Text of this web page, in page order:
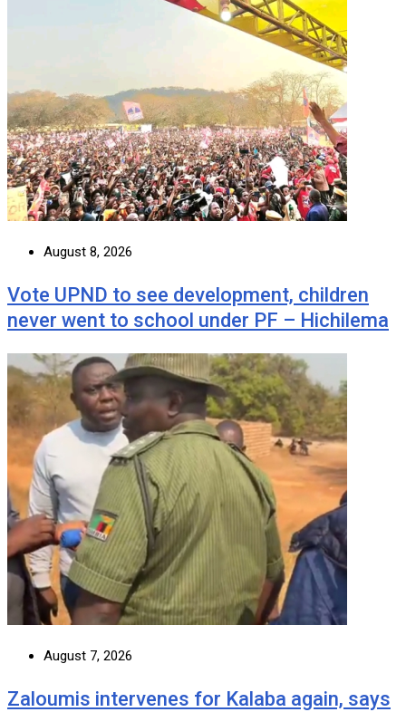
August 8, 2026
Vote UPND to see development, children
never went to school under PF – Hichilema
August 7, 2026
Zaloumis intervenes for Kalaba again, says